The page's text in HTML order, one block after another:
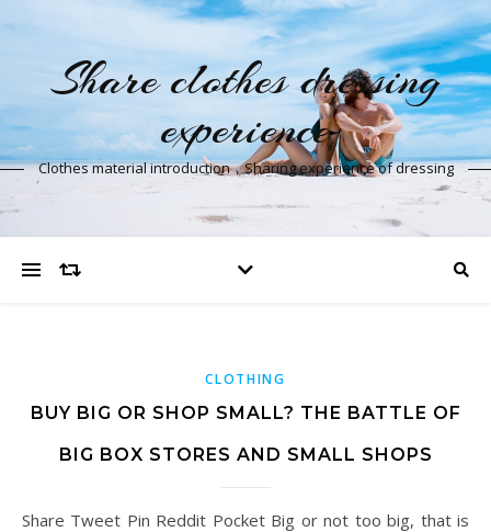
Share clothes dressing
experience
Clothes material introduction，Sharing experience of dressing
CLOTHING
BUY BIG OR SHOP SMALL? THE BATTLE OF
BIG BOX STORES AND SMALL SHOPS
Share Tweet Pin Reddit Pocket Big or not too big, that is